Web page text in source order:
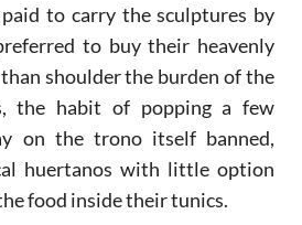
to carry the sculptures by
to buy their heavenly
shoulder the burden of the
the habit of popping a few
on the trono itself banned,
huertanos with little option
food inside their tunics.